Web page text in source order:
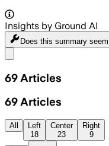
Insights by Ground AI
Does this summary
69 Articles
69 Articles
All
Left
18
Center
23
Right
9